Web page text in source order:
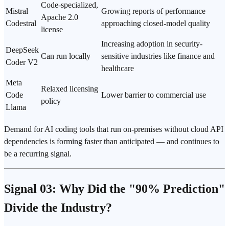
Mistral
Codestral
Code-specialized,
Apache 2.0
license
Growing reports of performance
approaching closed-model quality
DeepSeek
Coder V2
Can run locally
Increasing adoption in security-
sensitive industries like finance and
healthcare
Meta
Code
Llama
Relaxed licensing
policy
Lower barrier to commercial use
Demand for AI coding tools that run on-premises without cloud API
dependencies is forming faster than anticipated — and continues to
be a recurring signal.
Signal 03: Why Did the "90% Prediction"
Divide the Industry?